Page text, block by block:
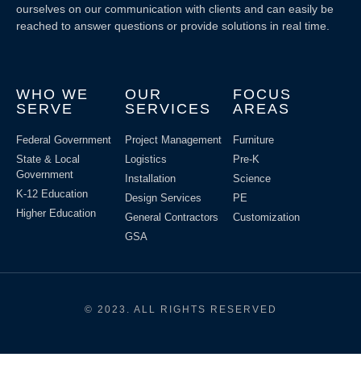
ourselves on our communication with clients and can easily be
reached to answer questions or provide solutions in real time.
WHO WE
SERVE
Federal Government
State & Local
Government
K-12 Education
Higher Education
OUR
SERVICES
Project Management
Logistics
Installation
Design Services
General Contractors
GSA
FOCUS
AREAS
Furniture
Pre-K
Science
PE
Customization
© 2023. ALL RIGHTS RESERVED